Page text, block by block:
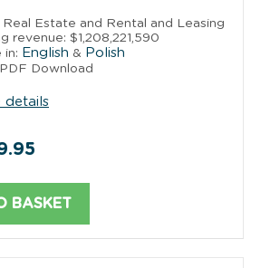
Real Estate and Rental and Leasing
revenue: $1,208,221,590
in: English & Polish
Download
details
BASKET